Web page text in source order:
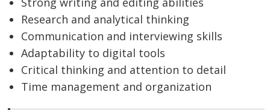
Research and analytical thinking
Communication and interviewing skills
Adaptability to digital tools
Critical thinking and attention to detail
Time management and organization